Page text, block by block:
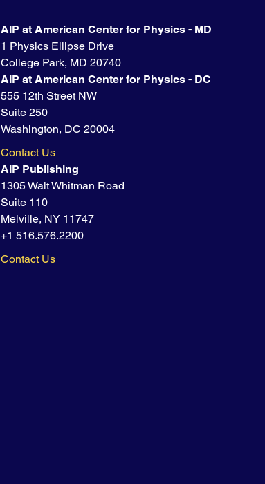
AIP at American Center for Physics - MD
1 Physics Ellipse Drive
College Park, MD 20740
AIP at American Center for Physics - DC
555 12th Street NW
Suite 250
Washington, DC 20004
Contact Us
AIP Publishing
1305 Walt Whitman Road
Suite 110
Melville, NY 11747
+1 516.576.2200
Contact Us